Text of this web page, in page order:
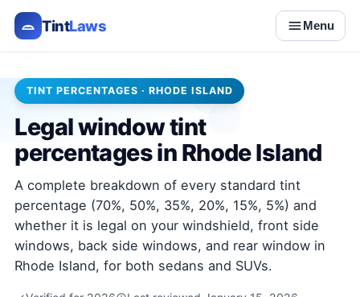
TintLaws Menu
TINT PERCENTAGES · RHODE ISLAND
Legal window tint
percentages in Rhode Island
A complete breakdown of every standard tint
percentage (70%, 50%, 35%, 20%, 15%, 5%) and
whether it is legal on your windshield, front side
windows, back side windows, and rear window in
Rhode Island, for both sedans and SUVs.